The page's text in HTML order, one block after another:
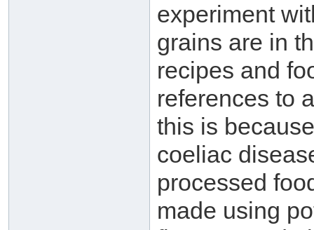
experiment
grains are in
recipes and
references to
this is
coeliac
processed
made using